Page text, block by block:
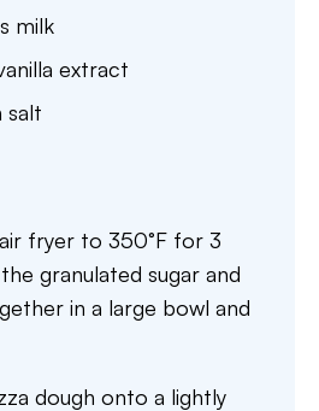
milk
extract
salt
fryer to 350°F for 3
granulated sugar and
in a large bowl and
dough onto a lightly